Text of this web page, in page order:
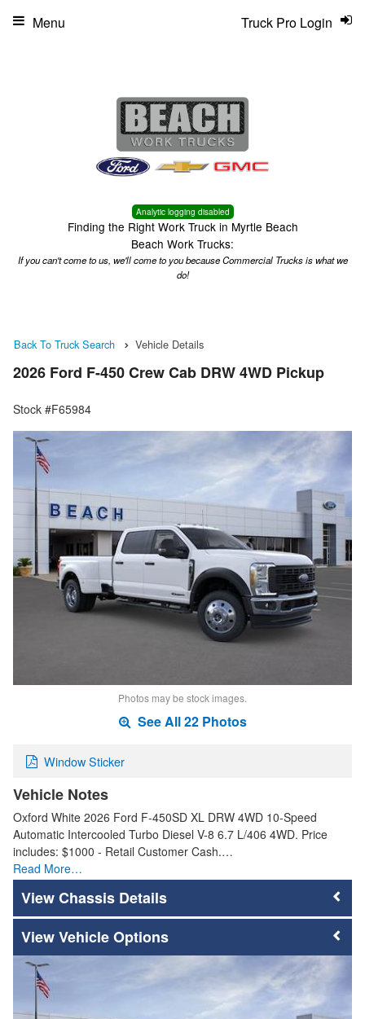
Analytic logging disabled
Finding the Right Work Truck in Myrtle Beach
Beach Work Trucks:
If you can't come to us, we'll come to you because Commercial Trucks is what we
do!
Truck Pro Login
Menu
Back To Truck Search Vehicle Details
2026 Ford F-450 Crew Cab DRW 4WD Pickup
Stock #F65984
Photos may be stock images.
See All 22 Photos
Window Sticker
Vehicle Notes
Oxford White 2026 Ford F-450SD XL DRW 4WD 10-Speed
Automatic Intercooled Turbo Diesel V-8 6.7 L/406 4WD. Price
includes: $1000 - Retail Customer Cash.…
Read More…
Chassis Details
Vehicle Options